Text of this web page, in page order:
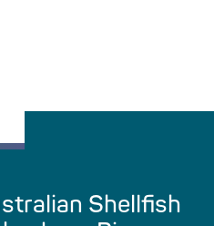
Shellfish